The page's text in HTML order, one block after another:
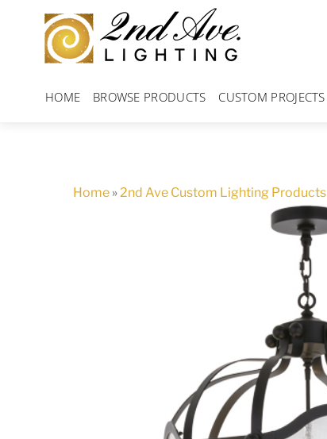
content
HOME BROWSE PRODUCTS CUSTOM PROJECTS
Home »2nd Ave Custom Lighting Products